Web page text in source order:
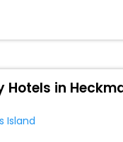
Hotels in
Island